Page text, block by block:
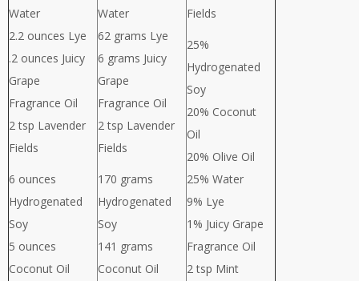
Water
2.2 ounces Lye
.2 ounces Juicy
Grape
Fragrance Oil
2 tsp Lavender
Fields
6 ounces
Hydrogenated
Soy
5 ounces
Coconut Oil
Water
62 grams Lye
6 grams Juicy
Grape
Fragrance Oil
2 tsp Lavender
Fields
170 grams
Hydrogenated
Soy
141 grams
Coconut Oil
Fields
25%
Hydrogenated
Soy
20% Coconut
Oil
20% Olive Oil
25% Water
9% Lye
1% Juicy Grape
Fragrance Oil
2 tsp Mint